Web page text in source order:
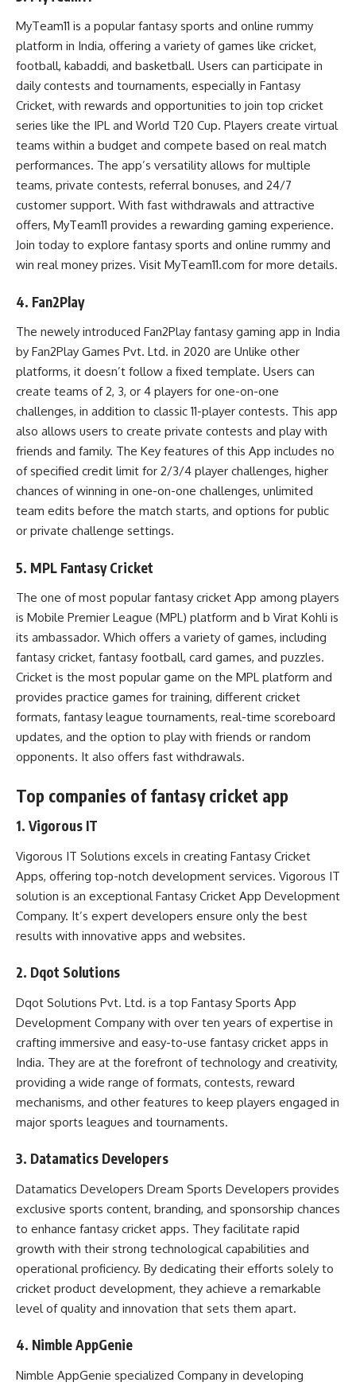
MyTeam11 is a popular fantasy sports and online rummy
platform in India, offering a variety of games like cricket,
football, kabaddi, and basketball. Users can participate in
daily contests and tournaments, especially in Fantasy
Cricket, with rewards and opportunities to join top cricket
series like the IPL and World T20 Cup. Players create virtual
teams within a budget and compete based on real match
performances. The app’s versatility allows for multiple
teams, private contests, referral bonuses, and 24/7
customer support. With fast withdrawals and attractive
offers, MyTeam11 provides a rewarding gaming experience.
Join today to explore fantasy sports and online rummy and
win real money prizes. Visit MyTeam11.com for more details.
4. Fan2Play
The newely introduced Fan2Play fantasy gaming app in India
by Fan2Play Games Pvt. Ltd. in 2020 are Unlike other
platforms, it doesn’t follow a fixed template. Users can
create teams of 2, 3, or 4 players for one-on-one
challenges, in addition to classic 11-player contests. This app
also allows users to create private contests and play with
friends and family. The Key features of this App includes no
of specified credit limit for 2/3/4 player challenges, higher
chances of winning in one-on-one challenges, unlimited
team edits before the match starts, and options for public
or private challenge settings.
5. MPL Fantasy Cricket
The one of most popular fantasy cricket App among players
is Mobile Premier League (MPL) platform and b Virat Kohli is
its ambassador. Which offers a variety of games, including
fantasy cricket, fantasy football, card games, and puzzles.
Cricket is the most popular game on the MPL platform and
provides practice games for training, different cricket
formats, fantasy league tournaments, real-time scoreboard
updates, and the option to play with friends or random
opponents. It also offers fast withdrawals.
Top companies of fantasy cricket app
1. Vigorous IT
Vigorous IT Solutions excels in creating Fantasy Cricket
Apps, offering top-notch development services. Vigorous IT
solution is an exceptional Fantasy Cricket App Development
Company. It’s expert developers ensure only the best
results with innovative apps and websites.
2. Dqot Solutions
Dqot Solutions Pvt. Ltd. is a top Fantasy Sports App
Development Company with over ten years of expertise in
crafting immersive and easy-to-use fantasy cricket apps in
India. They are at the forefront of technology and creativity,
providing a wide range of formats, contests, reward
mechanisms, and other features to keep players engaged in
major sports leagues and tournaments.
3. Datamatics Developers
Datamatics Developers Dream Sports Developers provides
exclusive sports content, branding, and sponsorship chances
to enhance fantasy cricket apps. They facilitate rapid
growth with their strong technological capabilities and
operational proficiency. By dedicating their efforts solely to
cricket product development, they achieve a remarkable
level of quality and innovation that sets them apart.
4. Nimble AppGenie
Nimble AppGenie specialized Company in developing